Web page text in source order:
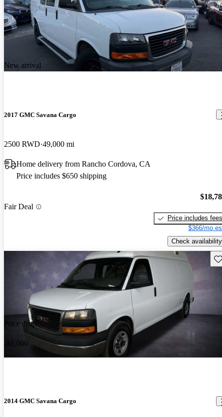
New arrival
2017 GMC Savana Cargo
2500 RWD 49,000 mi
Home delivery from Rancho Cordova, CA
Price includes $650 shipping
Fair Deal
Price includes fees
$366/mo
Check availability
Price drop
-$1,000
2014 GMC Savana Cargo